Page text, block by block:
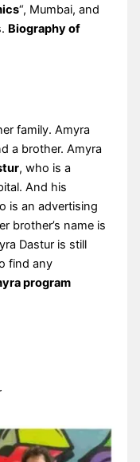
“, Mumbai, and
Biography of
family. Amyra
a brother. Amyra
, who is a
And his
is an advertising
brother’s name is
Dastur is still
find any
program